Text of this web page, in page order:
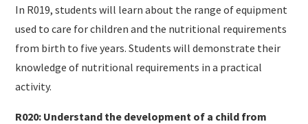
In R019, students will learn about the range of equipment
used to care for children and the nutritional requirements
from birth to five years. Students will demonstrate their
knowledge of nutritional requirements in a practical
activity.
R020: Understand the development of a child from